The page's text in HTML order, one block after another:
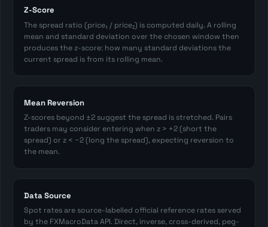
Z-Score
The spread ratio (price₁ / price₂) is computed daily. A rolling
mean and standard deviation over the chosen window then
produces the z-score: how many standard deviations the
current spread is from its rolling mean.
Mean Reversion
Z-scores beyond ±2 suggest the spread is stretched. Pairs
traders may consider entering when z > +2 (short the
spread) or z < −2 (long the spread), expecting reversion to
the mean.
Data Source
Spot rates are source-labelled official reference rates served
by the FXMacroData API. Direct, inverse, cross-derived, peg-